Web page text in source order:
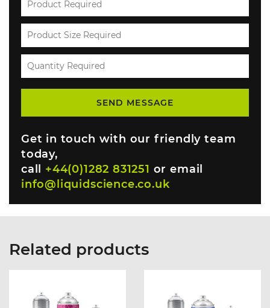
Get in touch with our friendly team
today,
call +44(0)1282 831251 or email
info@liquidscience.co.uk
Related products